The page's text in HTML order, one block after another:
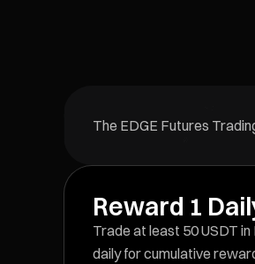
The EDGE Futures
Reward 1
Trade at least 50 USDT
daily for cumulative